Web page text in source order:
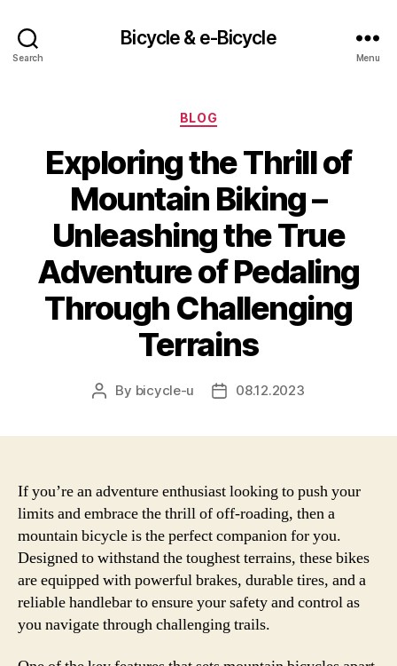
Search
Bicycle & e-Bicycle
Menu
Categories
BLOG
Exploring the Thrill of
Mountain Biking –
Unleashing the True
Adventure of Pedaling
Through Challenging
Terrains
Post
By bicycle-u
Post08.12.2023
If you’re an adventure enthusiast looking to push your
limits and embrace the thrill of off-roading, then a
mountain bicycle is the perfect companion for you.
Designed to withstand the toughest terrains, these bikes
are equipped with powerful brakes, durable tires, and a
reliable handlebar to ensure your safety and control as
you navigate through challenging trails.